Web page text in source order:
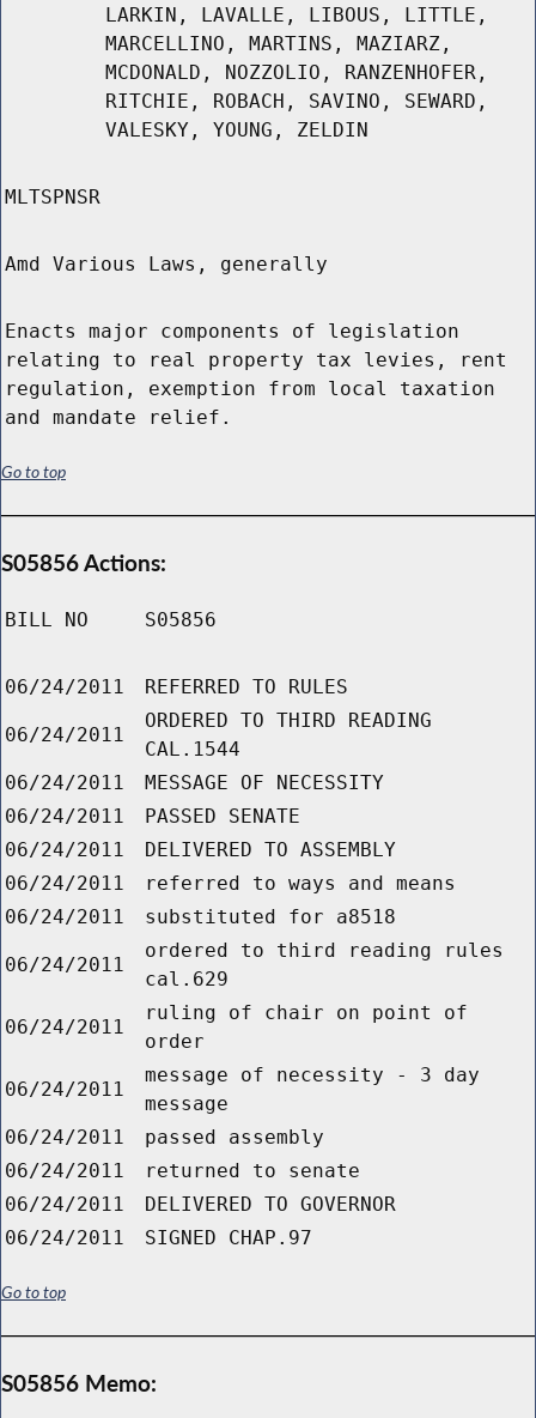
LARKIN, LAVALLE, LIBOUS, LITTLE,
MARCELLINO, MARTINS, MAZIARZ,
MCDONALD, NOZZOLIO, RANZENHOFER,
RITCHIE, ROBACH, SAVINO, SEWARD,
VALESKY, YOUNG, ZELDIN
MLTSPNSR
Amd Various Laws, generally
Enacts major components of legislation
relating to real property tax levies, rent
regulation, exemption from local taxation
and mandate relief.
Go to top
S05856 Actions:
BILL NO S05856
06/24/2011 REFERRED TO RULES
06/24/2011
ORDERED TO THIRD READING
CAL.1544
06/24/2011
MESSAGE OF NECESSITY
06/24/2011
PASSED SENATE
06/24/2011
DELIVERED TO ASSEMBLY
06/24/2011
referred to ways and means
06/24/2011
substituted for a8518
06/24/2011
ordered to third reading rules
cal.629
06/24/2011
ruling of chair on point of
order
06/24/2011
message of necessity - 3 day
message
06/24/2011
passed assembly
06/24/2011
returned to senate
06/24/2011
DELIVERED TO GOVERNOR
06/24/2011
SIGNED CHAP.97
Go to top
S05856 Memo: